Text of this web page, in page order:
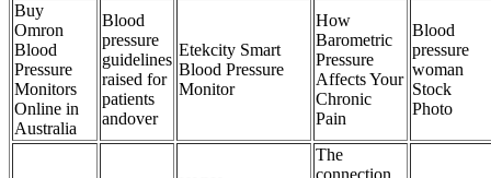
Buy
Omron
Blood
Pressure
Monitors
Online in
Australia
Blood
pressure
guidelines
raised for
patients
andover
Etekcity Smart
Blood Pressure
Monitor
How
Barometric
Pressure
Affects Your
Chronic
Pain
Blood
pressure
woman
Stock
Photo
The